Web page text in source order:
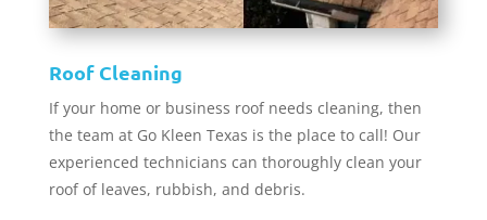
Roof Cleaning
If your home or business roof needs cleaning, then
the team at Go Kleen Texas is the place to call! Our
experienced technicians can thoroughly clean your
roof of leaves, rubbish, and debris.